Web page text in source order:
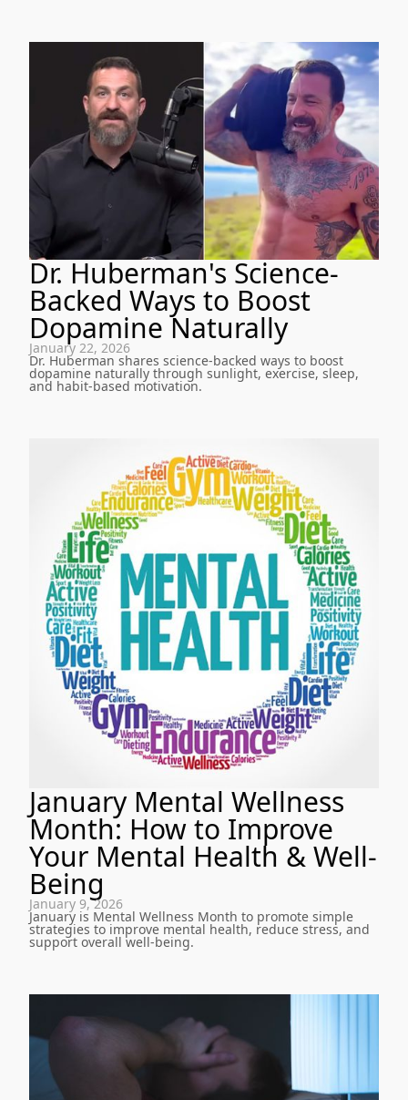
Dr. Huberman's Science-
Backed Ways to Boost
Dopamine Naturally
January 22, 2026
Dr. Huberman shares science-backed ways to boost
dopamine naturally through sunlight, exercise, sleep,
and habit-based motivation.
January Mental Wellness
Month: How to Improve
Your Mental Health & Well-
Being
January 9, 2026
January is Mental Wellness Month to promote simple
strategies to improve mental health, reduce stress, and
support overall well-being.